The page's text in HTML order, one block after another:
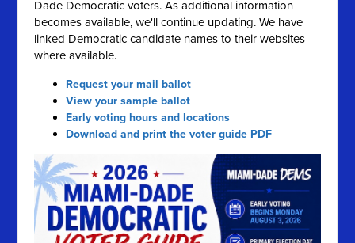
Dade Democratic voters. As additional information
becomes available, we'll continue updating. We have
linked Democratic candidate names to their websites
where available.
Request your mail ballot
View your sample ballot
Early voting hours and locations
Download and print the voter guide PDF